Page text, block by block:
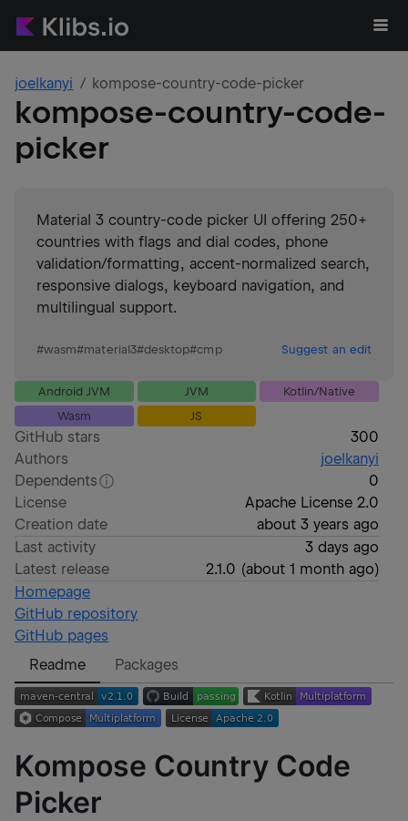
joelkanyi kompose-country-code-picker
kompose-country-code-
picker
Material 3 country-code picker UI offering 250+
countries with flags and dial codes, phone
validation/formatting, accent-normalized search,
responsive dialogs, keyboard navigation, and
multilingual support.
#wasm#material3#desktop#cmp Suggest an edit
Android JVM JVM
Kotlin/Native
Wasm
JS
GitHub stars
300
Authors
joelkanyi
Dependents
0
License
Apache License 2.0
Creation date
about 3 years ago
Last activity
3 days ago
Latest release
2.1.0 (about 1 month ago)
Homepage
GitHub repository
GitHub pages
Readme
Packages
Kompose Country Code
Picker